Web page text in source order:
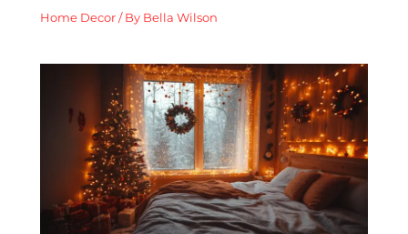
Home Decor / By Bella Wilson